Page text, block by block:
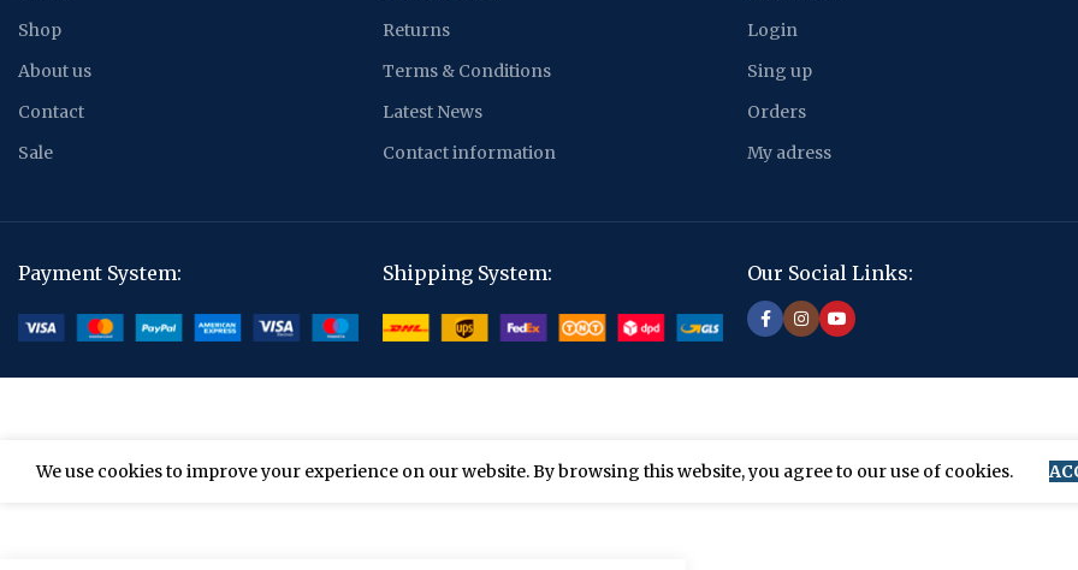
Shop
About us
Contact
Sale
Returns
Terms & Conditions
Latest News
Contact information
Login
Sing up
Orders
My adress
Payment System: Shipping System: Our Social Links:
We use cookies to improve your experience on our website. By browsing this website, you agree to our use of cookies.